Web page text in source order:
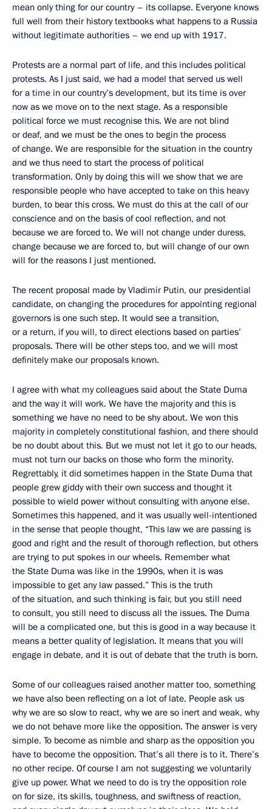
mean only thing for our country – its collapse. Everyone knows
full well from their history textbooks what happens to a Russia
without legitimate authorities – we end up with 1917.
Protests are a normal part of life, and this includes political
protests. As I just said, we had a model that served us well
for a time in our country’s development, but its time is over
now as we move on to the next stage. As a responsible
political force we must recognise this. We are not blind
or deaf, and we must be the ones to begin the process
of change. We are responsible for the situation in the country
and we thus need to start the process of political
transformation. Only by doing this will we show that we are
responsible people who have accepted to take on this heavy
burden, to bear this cross. We must do this at the call of our
conscience and on the basis of cool reflection, and not
because we are forced to. We will not change under duress,
change because we are forced to, but will change of our own
will for the reasons I just mentioned.
The recent proposal made by Vladimir Putin, our presidential
candidate, on changing the procedures for appointing regional
governors is one such step. It would see a transition,
or a return, if you will, to direct elections based on parties’
proposals. There will be other steps too, and we will most
definitely make our proposals known.
I agree with what my colleagues said about the State Duma
and the way it will work. We have the majority and this is
something we have no need to be shy about. We won this
majority in completely constitutional fashion, and there should
be no doubt about this. But we must not let it go to our heads,
must not turn our backs on those who form the minority.
Regrettably, it did sometimes happen in the State Duma that
people grew giddy with their own success and thought it
possible to wield power without consulting with anyone else.
Sometimes this happened, and it was usually well-intentioned
in the sense that people thought, “This law we are passing is
good and right and the result of thorough reflection, but others
are trying to put spokes in our wheels. Remember what
the State Duma was like in the 1990s, when it is was
impossible to get any law passed.” This is the truth
of the situation, and such thinking is fair, but you still need
to consult, you still need to discuss all the issues. The Duma
will be a complicated one, but this is good in a way because it
means a better quality of legislation. It means that you will
engage in debate, and it is out of debate that the truth is born.
Some of our colleagues raised another matter too, something
we have also been reflecting on a lot of late. People ask us
why we are so slow to react, why we are so inert and weak, why
we do not behave more like the opposition. The answer is very
simple. To become as nimble and sharp as the opposition you
have to become the opposition. That’s all there is to it. There’s
no other recipe. Of course I am not suggesting we voluntarily
give up power. What we need to do is try the opposition role
on for size, its skills, toughness, and swiftness of reaction,